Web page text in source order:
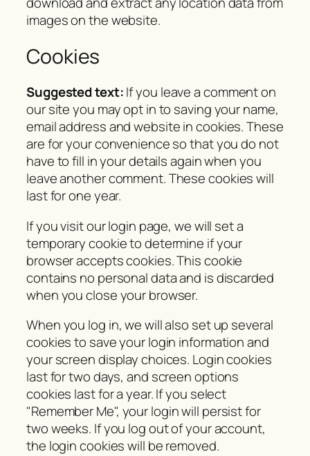
images on the website.
Cookies
Suggested text:If you leave a comment on
our site you may opt in to saving your name,
email address and website in cookies. These
are for your convenience so that you do not
have to fill in your details again when you
leave another comment. These cookies will
last for one year.
If you visit our login page, we will set a
temporary cookie to determine if your
browser accepts cookies. This cookie
contains no personal data and is discarded
when you close your browser.
When you log in, we will also set up several
cookies to save your login information and
your screen display choices. Login cookies
last for two days, and screen options
cookies last for a year. If you select
"Remember Me", your login will persist for
two weeks. If you log out of your account,
the login cookies will be removed.